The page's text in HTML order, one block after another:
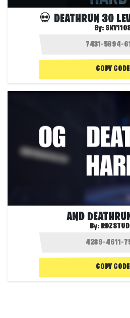
💀 DEATHRUN 30
By:
COPY CODE
AND
By:
COPY CODE